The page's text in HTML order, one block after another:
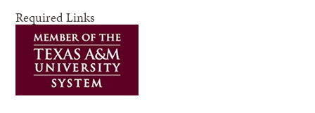
Required Links